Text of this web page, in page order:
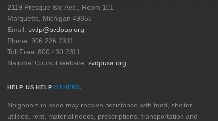
2119 Presque Isle Ave., Room 101
Marquette, Michigan 49855
Email: svdp@svdpup.org
Phone: 906.226.2311
Toll Free: 800.430.2311
National Council Website: svdpusa.org
HELP US HELPOTHERS.
Neighbors in need may receive assistance with food, shelter,
utilities, rent, material needs, prescriptions, transportation and